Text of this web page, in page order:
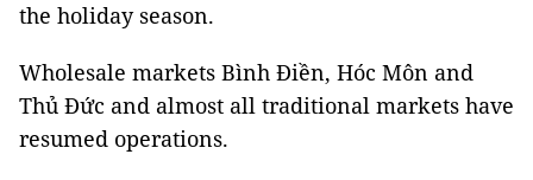
the holiday season.
Wholesale markets Bình Điền, Hóc Môn and
Thủ Đức and almost all traditional markets have
resumed operations.